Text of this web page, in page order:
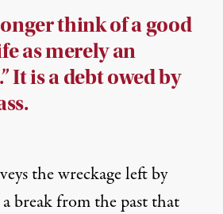
think of a good
as merely an
It is a debt owed by
the wreckage left by
break from the past that